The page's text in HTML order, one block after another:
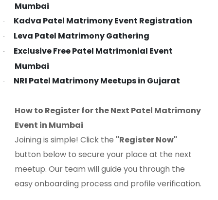
Mumbai
· Kadva Patel Matrimony Event Registration
· Leva Patel Matrimony Gathering
·
Exclusive Free Patel Matrimonial Event
Mumbai
· NRI Patel Matrimony Meetups in Gujarat
How to Register for the Next Patel Matrimony
Event in Mumbai
Joining is simple! Click the "Register Now"
button below to secure your place at the next
meetup. Our team will guide you through the
easy onboarding process and profile verification.